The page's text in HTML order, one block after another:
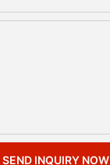
SEND INQUIRY NOW